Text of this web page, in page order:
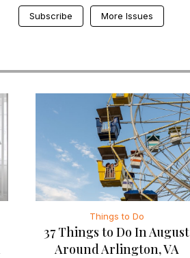
Subscribe More Issues
Things to Do
37 Things to Do In August
Around Arlington, VA